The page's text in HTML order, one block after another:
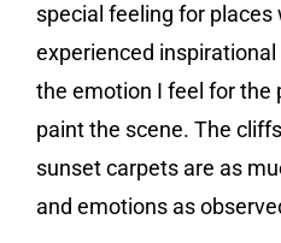
special feeling for places
experienced
the emotion I feel for the
paint the scene. The
sunset carpets are as
and emotions as